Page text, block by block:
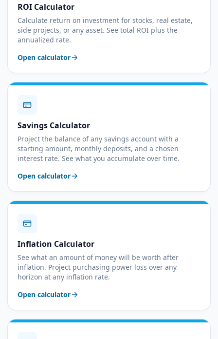
ROI Calculator
Calculate return on investment for stocks, real estate,
side projects, or any asset. See total ROI plus the
annualized rate.
Open calculator
Savings Calculator
Project the balance of any savings account with a
starting amount, monthly deposits, and a chosen
interest rate. See what you accumulate over time.
Open calculator
Inflation Calculator
See what an amount of money will be worth after
inflation. Project purchasing power loss over any
horizon at any inflation rate.
Open calculator